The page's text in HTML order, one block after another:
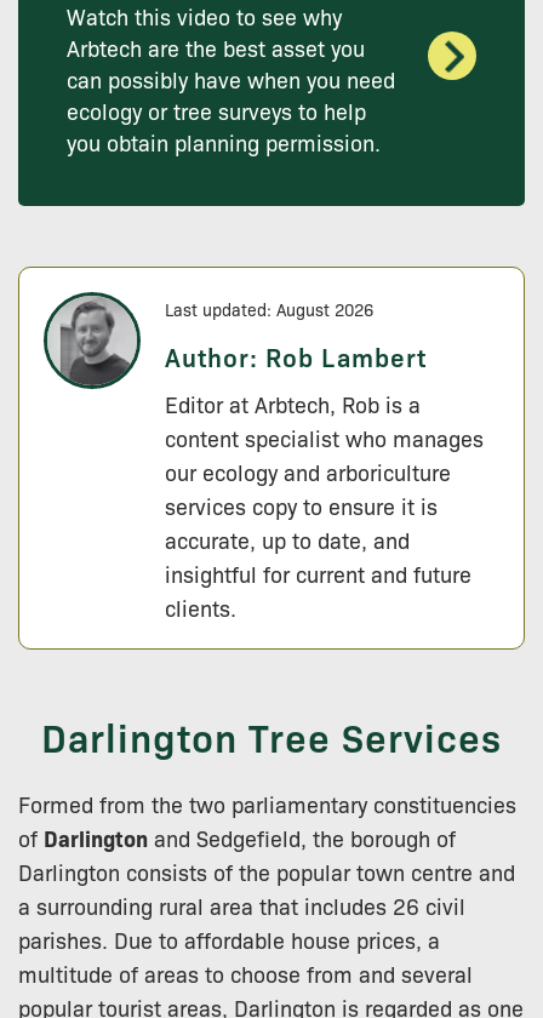
Watch this video to see why
Arbtech are the best asset you
can possibly have when you need
ecology or tree surveys to help
you obtain planning permission.
Last updated: August 2026
Author: Rob Lambert
Editor at Arbtech, Rob is a
content specialist who manages
our ecology and arboriculture
services copy to ensure it is
accurate, up to date, and
insightful for current and future
clients.
Darlington Tree Services
Formed from the two parliamentary constituencies
of Darlington and Sedgefield, the borough of
Darlington consists of the popular town centre and
a surrounding rural area that includes 26 civil
parishes. Due to affordable house prices, a
multitude of areas to choose from and several
popular tourist areas, Darlington is regarded as one